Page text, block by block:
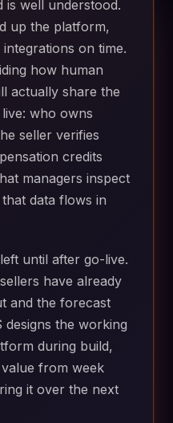
is well understood.
up the platform,
on time.
how human
actually share the
who owns
seller verifies
credits
managers inspect
data flows in
until after go-live.
have already
and the forecast
designs the working
during build,
from week
it over the next